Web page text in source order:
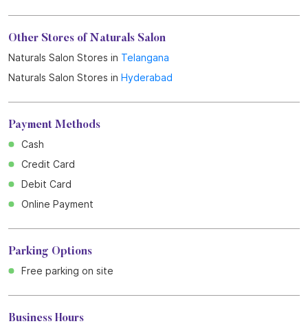
Other Stores of Naturals Salon
Naturals Salon Stores in Telangana
Naturals Salon Stores in Hyderabad
Payment Methods
Cash
Credit Card
Debit Card
Online Payment
Parking Options
Free parking on site
Business Hours